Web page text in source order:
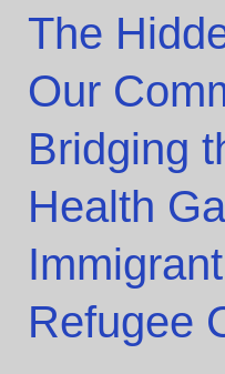
The
Our
Bridging
Health
Refugee
The
Hidden
Crisis
Our
Bridging
the
Oral
Health
Gap